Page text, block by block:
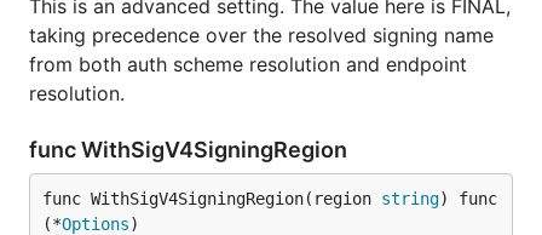
This is an advanced setting. The value here is FINAL,
taking precedence over the resolved signing name
from both auth scheme resolution and endpoint
resolution.
func WithSigV4SigningRegion
func WithSigV4SigningRegion(region string) func
(*Options)